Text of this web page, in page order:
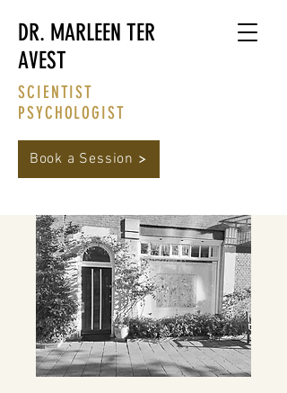
DR. MARLEEN TER
AVEST
SCIENTIST
PSYCHOLOGIST
Book a Session